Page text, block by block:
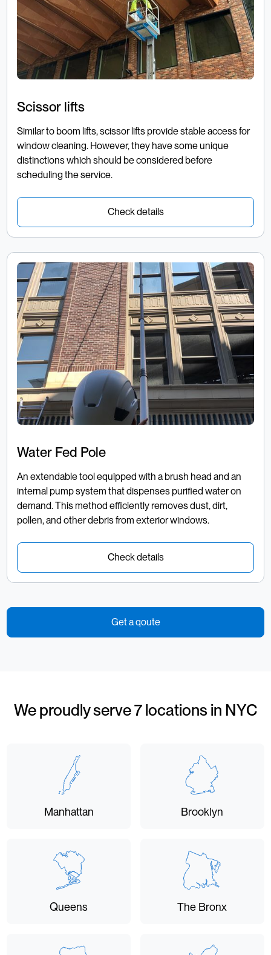
Scissor lifts
Similar to boom lifts, scissor lifts provide stable access for
window cleaning. However, they have some unique
distinctions which should be considered before
scheduling the service.
Check details
Water Fed Pole
An extendable tool equipped with a brush head and an
internal pump system that dispenses purified water on
demand. This method efficiently removes dust, dirt,
pollen, and other debris from exterior windows.
Check details
Get a qoute
We proudly serve 7 locations in NYC
Manhattan Brooklyn
Queens The Bronx